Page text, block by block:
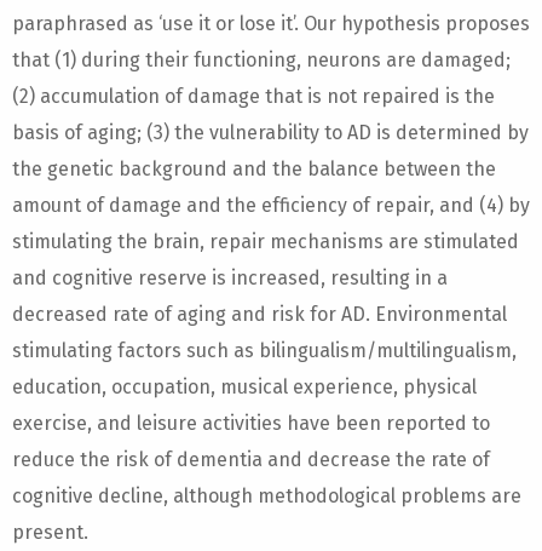
paraphrased as ‘use it or lose it’. Our hypothesis proposes
that (1) during their functioning, neurons are damaged;
(2) accumulation of damage that is not repaired is the
basis of aging; (3) the vulnerability to AD is determined by
the genetic background and the balance between the
amount of damage and the efficiency of repair, and (4) by
stimulating the brain, repair mechanisms are stimulated
and cognitive reserve is increased, resulting in a
decreased rate of aging and risk for AD. Environmental
stimulating factors such as bilingualism/multilingualism,
education, occupation, musical experience, physical
exercise, and leisure activities have been reported to
reduce the risk of dementia and decrease the rate of
cognitive decline, although methodological problems are
present.